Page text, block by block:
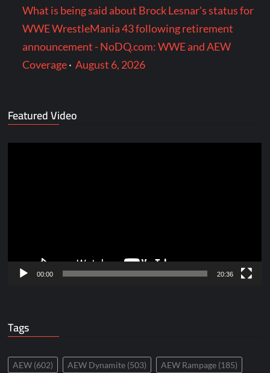
What is being said about Brock Lesnar's status for
WWE WrestleMania 43 following retirement
announcement - NoDQ.com: WWE and AEW
Coverage·August 6, 2026
Featured Video
00:00 20:36
Tags
AEW (602) AEW Dynamite (503) AEW Rampage (185)